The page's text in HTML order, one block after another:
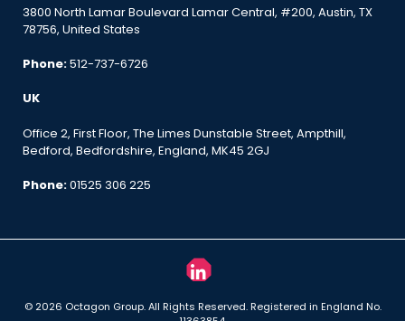
3800 North Lamar Boulevard Lamar Central, #200, Austin, TX
78756, United States
Phone:512-737-6726
UK
Office 2, First Floor, The Limes Dunstable Street, Ampthill,
Bedford, Bedfordshire, England, MK45 2GJ
Phone:01525 306 225
© 2026 Octagon Group. All Rights Reserved. Registered in England No.